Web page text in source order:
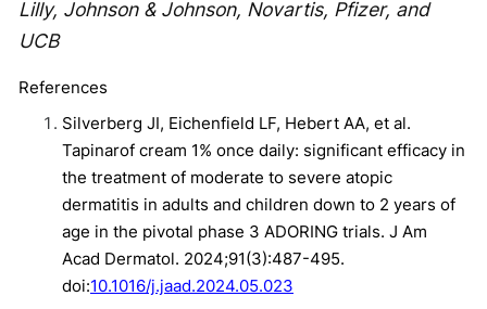
Lilly, Johnson & Johnson, Novartis, Pfizer, and
UCB
References
Silverberg JI, Eichenfield LF, Hebert AA, et al.
Tapinarof cream 1% once daily: significant efficacy in
the treatment of moderate to severe atopic
dermatitis in adults and children down to 2 years of
age in the pivotal phase 3 ADORING trials. J Am
Acad Dermatol. 2024;91(3):487-495.
doi:10.1016/j.jaad.2024.05.023